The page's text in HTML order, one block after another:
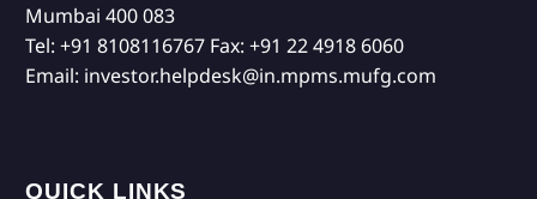
Mumbai 400 083
Tel: +91 8108116767 Fax: +91 22 4918 6060
Email: investor.helpdesk@in.mpms.mufg.com
QUICK LINKS